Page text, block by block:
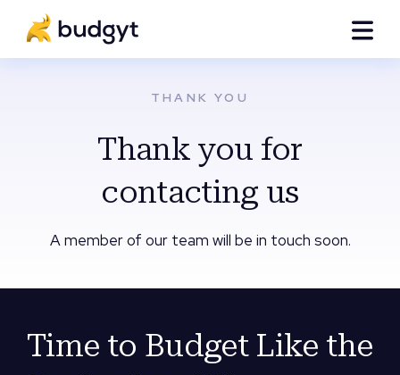
THANK YOU
Thank you for
contacting us
A member of our team will be in touch soon.
Time to Budget Like the